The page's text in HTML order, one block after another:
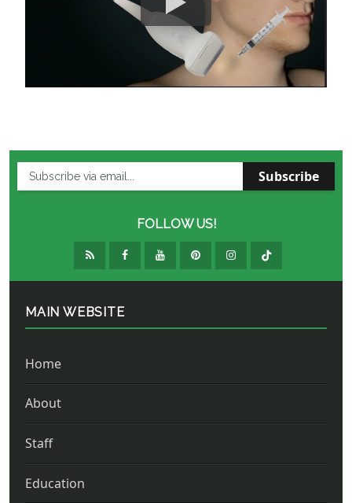
Subscribe
FOLLOW US!
MAIN WEBSITE
Home
About
Staff
Education